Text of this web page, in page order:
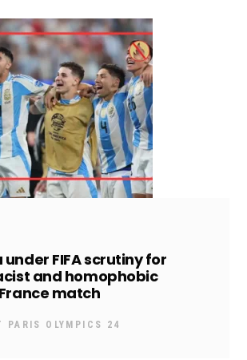
FIFA scrutiny for
and homophobic
match
PARIS OLYMPICS 24